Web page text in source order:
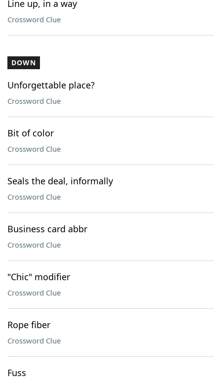
Line up, in a way
Crossword Clue
DOWN
Unforgettable place?
Crossword Clue
Bit of color
Crossword Clue
Seals the deal, informally
Crossword Clue
Business card abbr
Crossword Clue
"Chic" modifier
Crossword Clue
Rope fiber
Crossword Clue
Fuss